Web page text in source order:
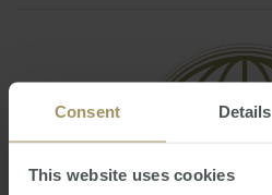
Consent Details
This website uses cookies